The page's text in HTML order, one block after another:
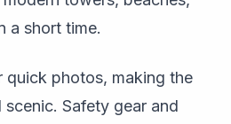
a short time.
quick photos, making the
Safety gear and